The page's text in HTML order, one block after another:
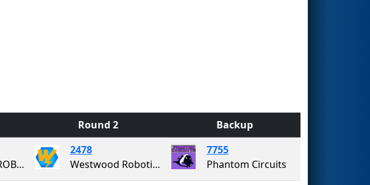
Round 2 Backup
PAIR OF DICE ROBOTICS
2478
Westwood Robotics
7755
Phantom Circuits